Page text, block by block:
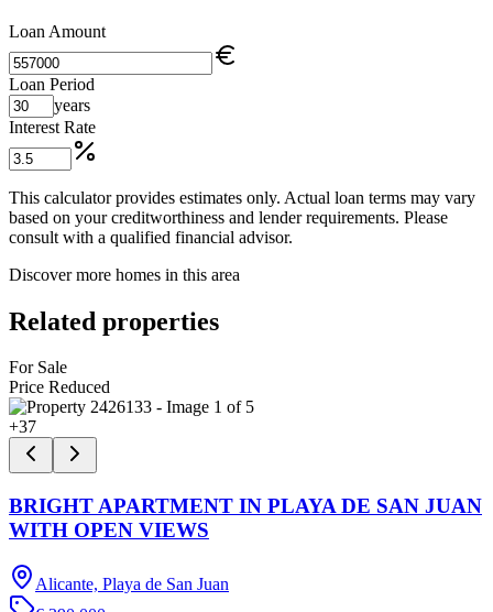
Loan Amount
Loan Period
years
Interest Rate
This calculator provides estimates only. Actual loan terms may vary
based on your creditworthiness and lender requirements. Please
consult with a qualified financial advisor.
Discover more homes in this area
Related properties
For Sale
Price Reduced
+37
BRIGHT APARTMENT IN PLAYA DE SAN JUAN
WITH OPEN VIEWS
Alicante, Playa de San Juan